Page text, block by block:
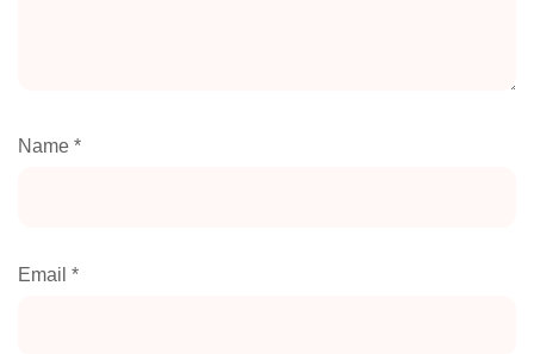
Name *
Email *